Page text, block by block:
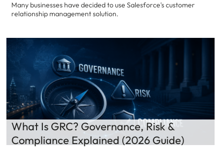
Many businesses have decided to use Salesforce's customer
relationship management solution.
What Is GRC? Governance, Risk &
Compliance Explained (2026 Guide)